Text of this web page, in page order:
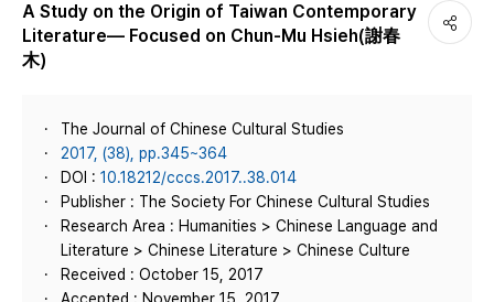
A Study on the Origin of Taiwan Contemporary
Literature— Focused on Chun-Mu Hsieh(謝春
木)
The Journal of Chinese Cultural Studies
2017, (38), pp.345~364
DOI : 10.18212/cccs.2017..38.014
Publisher : The Society For Chinese Cultural Studies
Research Area : Humanities > Chinese Language and
Literature > Chinese Literature > Chinese Culture
Received : October 15, 2017